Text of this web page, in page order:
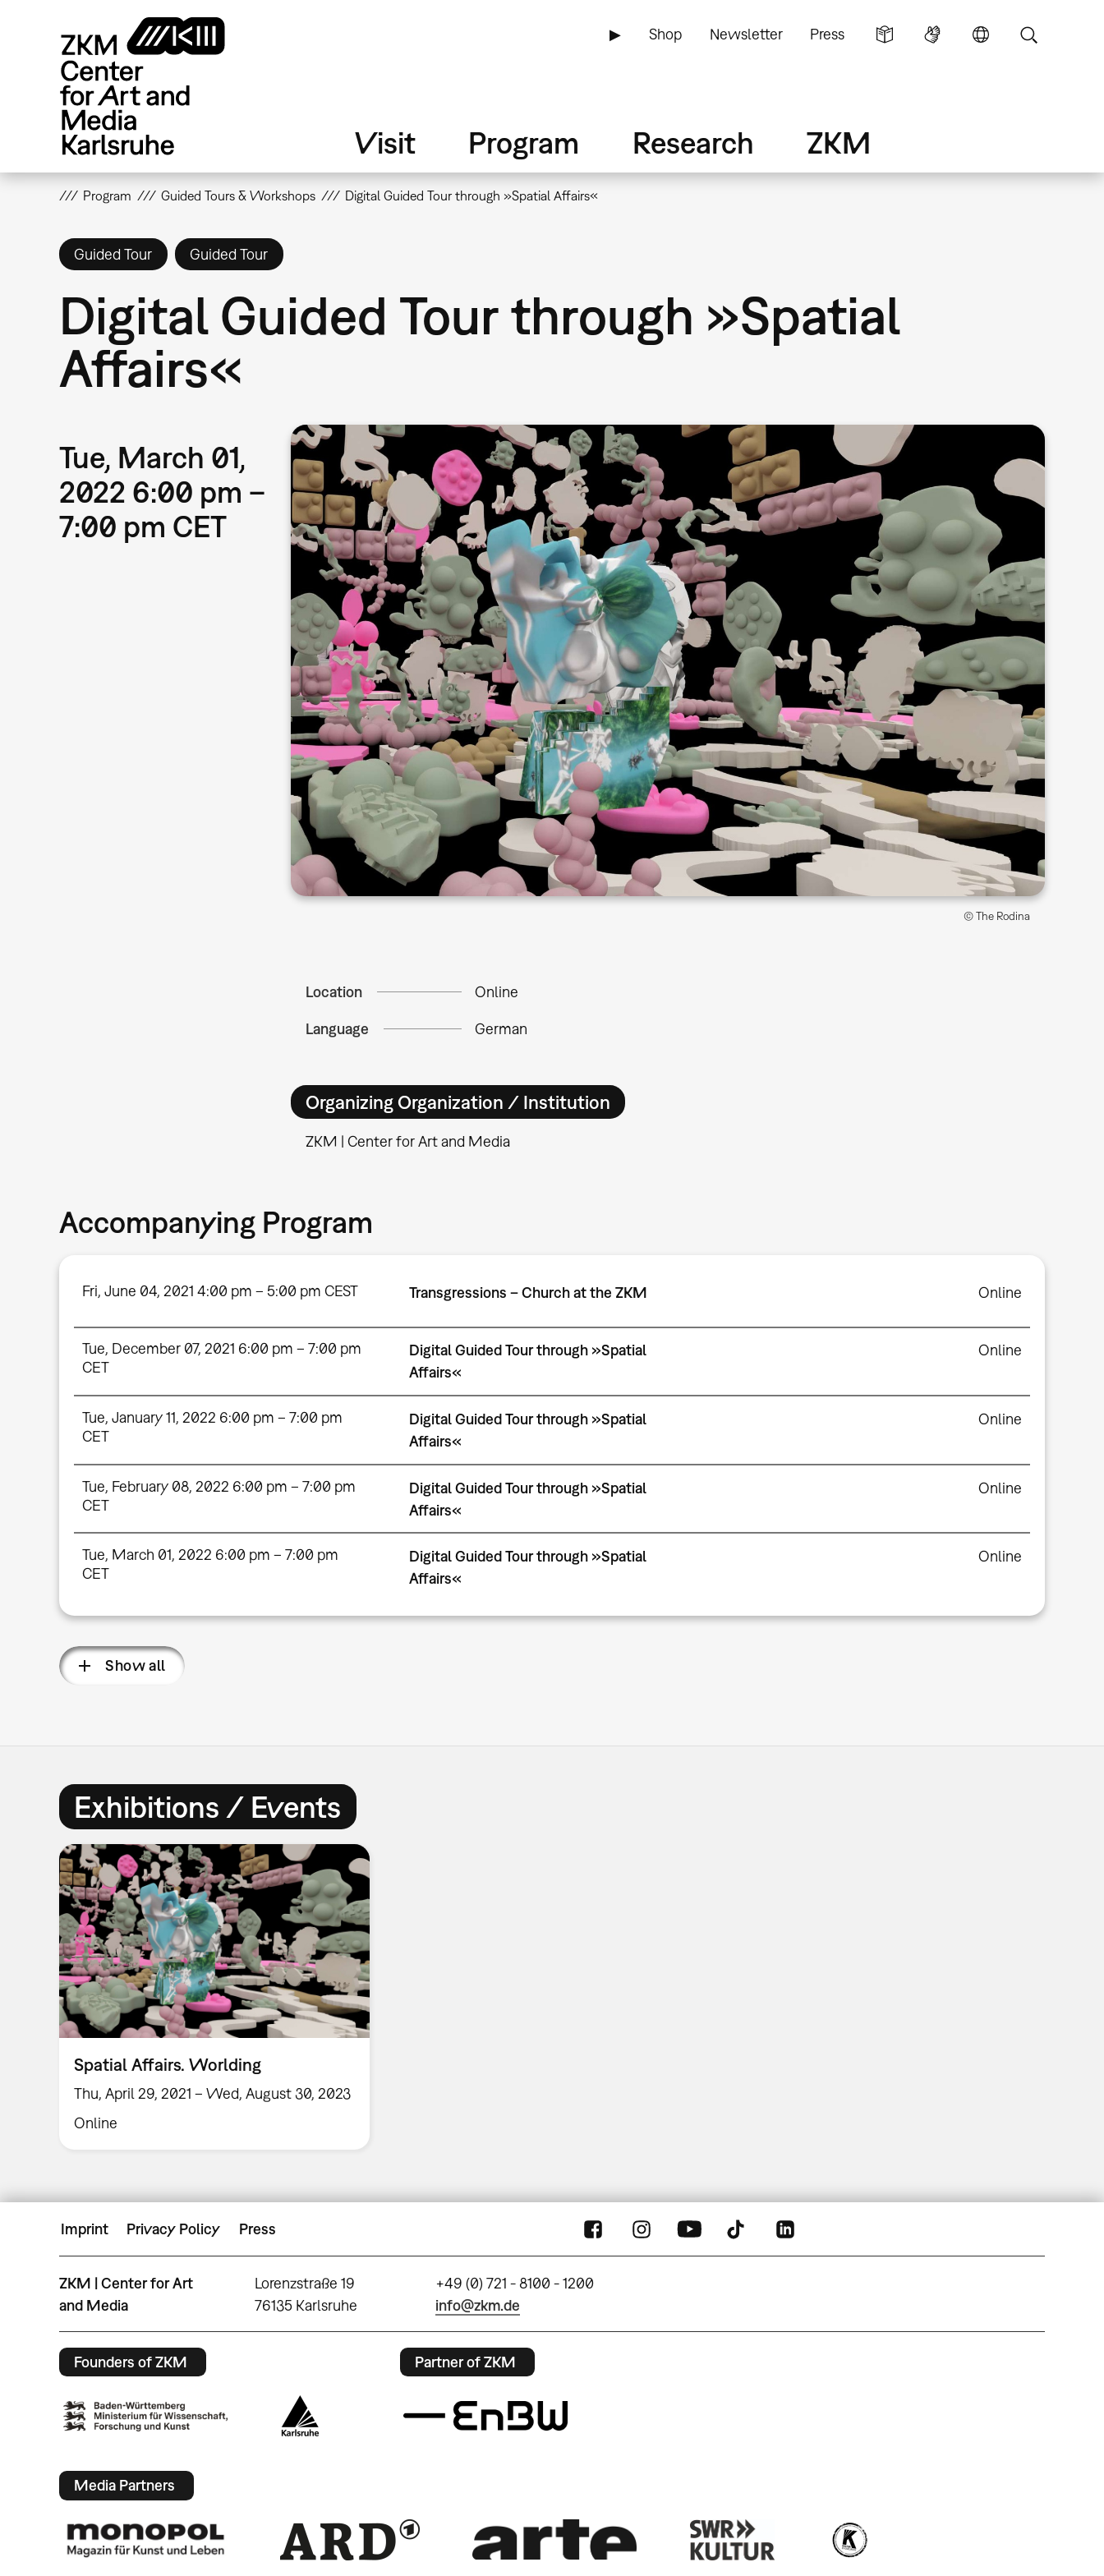
▶ Shop Newsletter Press
Visit Program Research ZKM
Program Guided Tours & Workshops Digital Guided Tour through »Spatial Affairs«
Guided Tour Guided Tour
Digital Guided Tour through »Spatial
Affairs«
Tue, March 01,
2022 6:00 pm –
7:00 pm CET
© The Rodina
Location Online
Language German
Organizing Organization / Institution
ZKM | Center for Art and Media
Accompanying Program
Fri, June 04, 2021 4:00 pm – 5:00 pm CEST Transgressions – Church at the ZKM Online
Tue, December 07, 2021 6:00 pm – 7:00 pm
CET
Digital Guided Tour through »Spatial
Affairs«
Online
Tue, January 11, 2022 6:00 pm – 7:00 pm
CET
Digital Guided Tour through »Spatial
Affairs«
Online
Tue, February 08, 2022 6:00 pm – 7:00 pm
CET
Digital Guided Tour through »Spatial
Affairs«
Online
Tue, March 01, 2022 6:00 pm – 7:00 pm
CET
Digital Guided Tour through »Spatial
Affairs«
Online
Show all
Exhibitions / Events
Spatial Affairs. Worlding
Thu, April 29, 2021 – Wed, August 30, 2023
Online
Imprint Privacy Policy Press
ZKM | Center for Art
and Media
Lorenzstraße 19
76135 Karlsruhe
+49 (0) 721 - 8100 - 1200
info@zkm.de
Founders of ZKM Partner of ZKM
Media Partners